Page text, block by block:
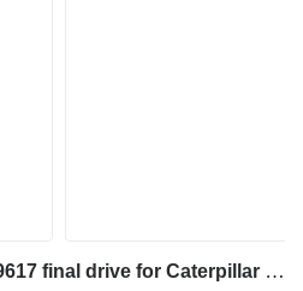
Caterpillar 6003576 6009617 final drive for Caterpillar 350 352 354 355 558 349 FM558 MH3250 MH3260 excavator